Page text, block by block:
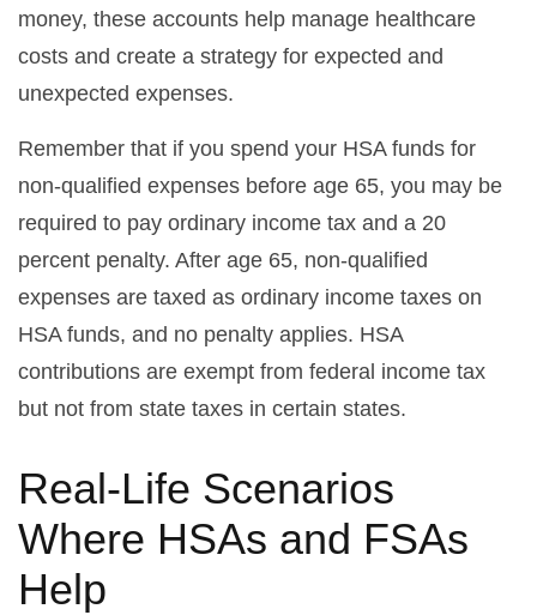
money, these accounts help manage healthcare
costs and create a strategy for expected and
unexpected expenses.
Remember that if you spend your HSA funds for
non-qualified expenses before age 65, you may be
required to pay ordinary income tax and a 20
percent penalty. After age 65, non-qualified
expenses are taxed as ordinary income taxes on
HSA funds, and no penalty applies. HSA
contributions are exempt from federal income tax
but not from state taxes in certain states.
Real-Life Scenarios
Where HSAs and FSAs
Help